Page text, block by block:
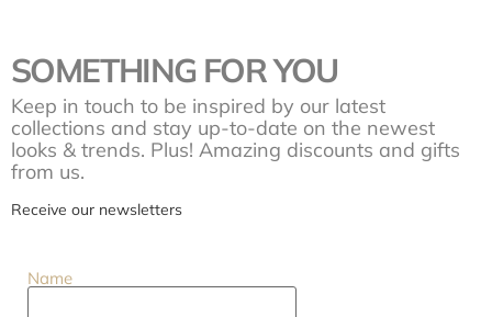
SOMETHING FOR YOU
Keep in touch to be inspired by our latest
collections and stay up-to-date on the newest
looks & trends. Plus! Amazing discounts and gifts
from us.
Receive our newsletters
Name